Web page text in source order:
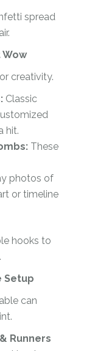
spread
Wow
creativity.
Classic
hit.
These
photos of
or timeline
hooks to
Setup
can
Runners